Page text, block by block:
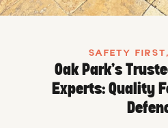
SAFETY
Oak Park’s
Experts: Quality